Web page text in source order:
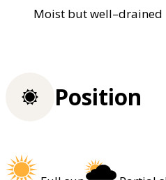
Moist but well–drained
Position